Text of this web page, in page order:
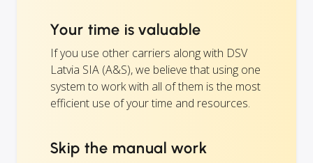
Your time is valuable
If you use other carriers along with DSV
Latvia SIA (A&S), we believe that using one
system to work with all of them is the most
efficient use of your time and resources.
Skip the manual work